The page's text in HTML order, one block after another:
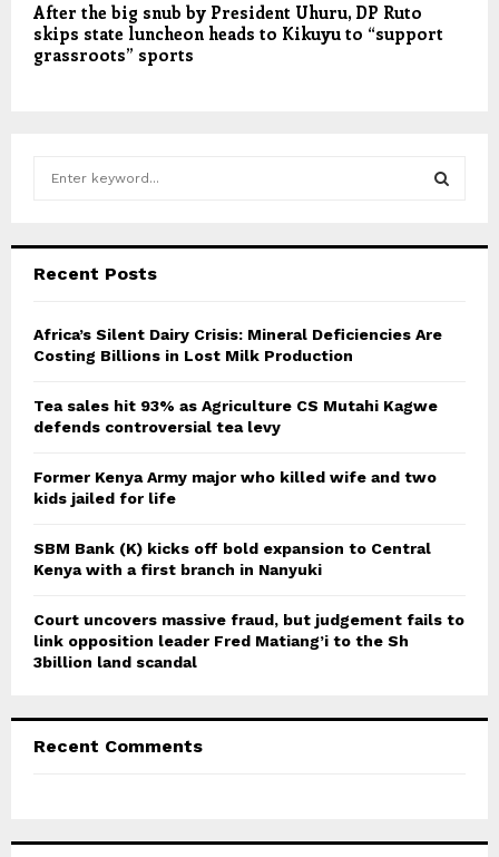
After the big snub by President Uhuru, DP Ruto
skips state luncheon heads to Kikuyu to “support
grassroots” sports
h
o
r
C
Recent Posts
Africa’s Silent Dairy Crisis: Mineral Deficiencies Are
Costing Billions in Lost Milk Production
Tea sales hit 93% as Agriculture CS Mutahi Kagwe
defends controversial tea levy
Former Kenya Army major who killed wife and two
kids jailed for life
SBM Bank (K) kicks off bold expansion to Central
Kenya with a first branch in Nanyuki
Court uncovers massive fraud, but judgement fails to
link opposition leader Fred Matiang’i to the Sh
3billion land scandal
Recent Comments